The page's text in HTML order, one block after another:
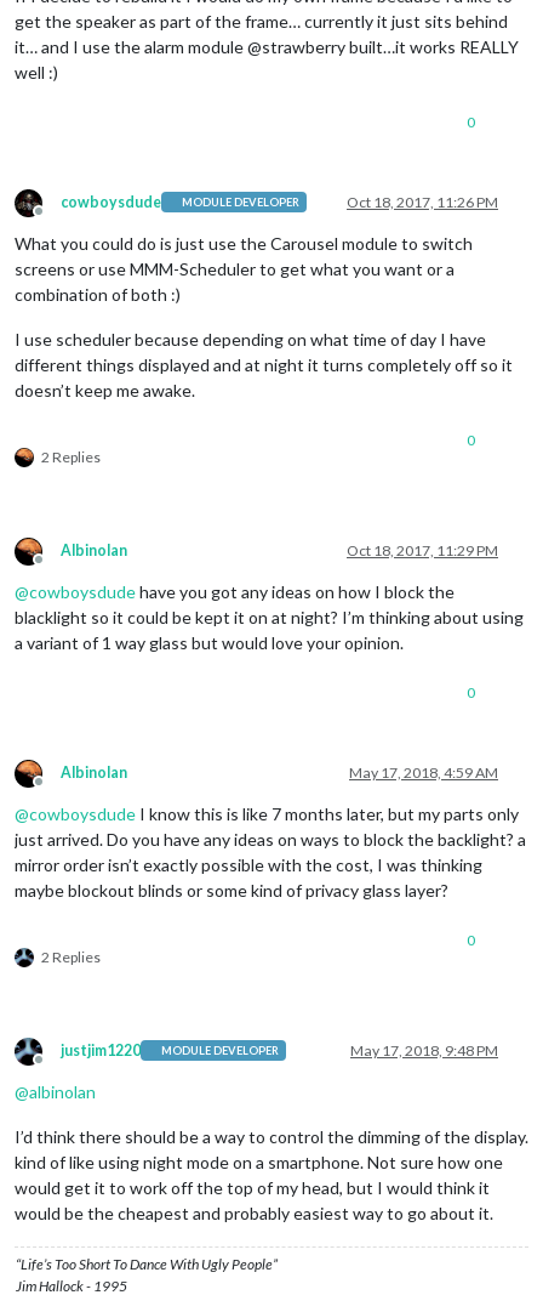
get the speaker as part of the frame… currently it just sits behind
it… and I use the alarm module @strawberry built…it works REALLY
well :)
0
Offline
cowboysdude MODULE DEVELOPER Oct 18, 2017, 11:26 PM
What you could do is just use the Carousel module to switch
screens or use MMM-Scheduler to get what you want or a
combination of both :)
I use scheduler because depending on what time of day I have
different things displayed and at night it turns completely off so it
doesn’t keep me awake.
2 Replies
0
Offline
Albinolan Oct 18, 2017, 11:29 PM
@cowboysdudehave you got any ideas on how I block the
blacklight so it could be kept it on at night? I’m thinking about using
a variant of 1 way glass but would love your opinion.
0
Offline
Albinolan May 17, 2018, 4:59 AM
@cowboysdude I know this is like 7 months later, but my parts only
just arrived. Do you have any ideas on ways to block the backlight? a
mirror order isn’t exactly possible with the cost, I was thinking
maybe blockout blinds or some kind of privacy glass layer?
2 Replies
0
Offline
justjim1220 MODULE DEVELOPER May 17, 2018, 9:48 PM
@albinolan
I’d think there should be a way to control the dimming of the display.
kind of like using night mode on a smartphone. Not sure how one
would get it to work off the top of my head, but I would think it
would be the cheapest and probably easiest way to go about it.
“Life’s Too Short To Dance With Ugly People”
Jim Hallock - 1995